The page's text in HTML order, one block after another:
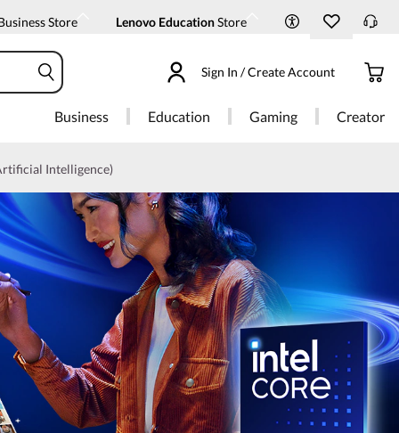
Store Lenovo EducationStore
Sign In / Create Account
Business Education Gaming Creator
Intelligence)